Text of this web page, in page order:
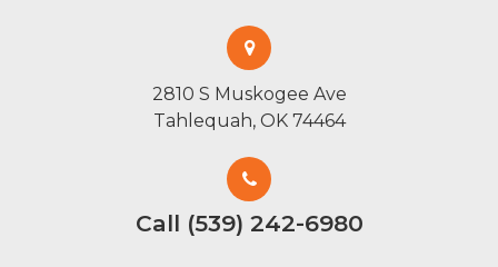
2810 S Muskogee Ave
Tahlequah, OK 74464
Call (539) 242-6980